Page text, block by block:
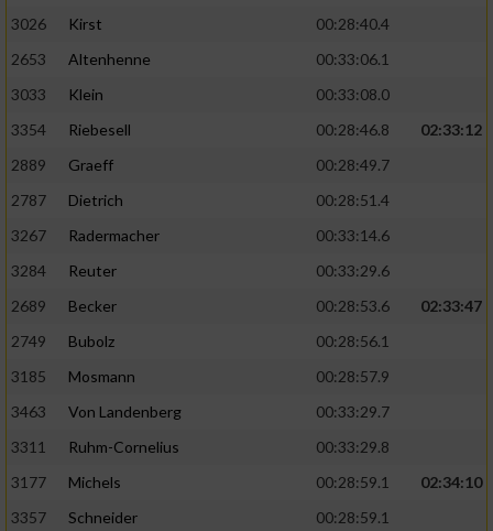
3026
Kirst
00:28:40.4
2653
Altenhenne
00:33:06.1
3033
Klein
00:33:08.0
3354
Riebesell 00:28:46.8
02:33:12
2889
Graeff
00:28:49.7
2787
Dietrich
00:28:51.4
3267
Radermacher
00:33:14.6
3284
Reuter
00:33:29.6
2689
Becker 00:28:53.6
02:33:47
2749
Bubolz
00:28:56.1
3185
Mosmann
00:28:57.9
3463
Von Landenberg
00:33:29.7
3311
Ruhm-Cornelius
00:33:29.8
3177
Michels 00:28:59.1
02:34:10
3357
Schneider
00:28:59.1